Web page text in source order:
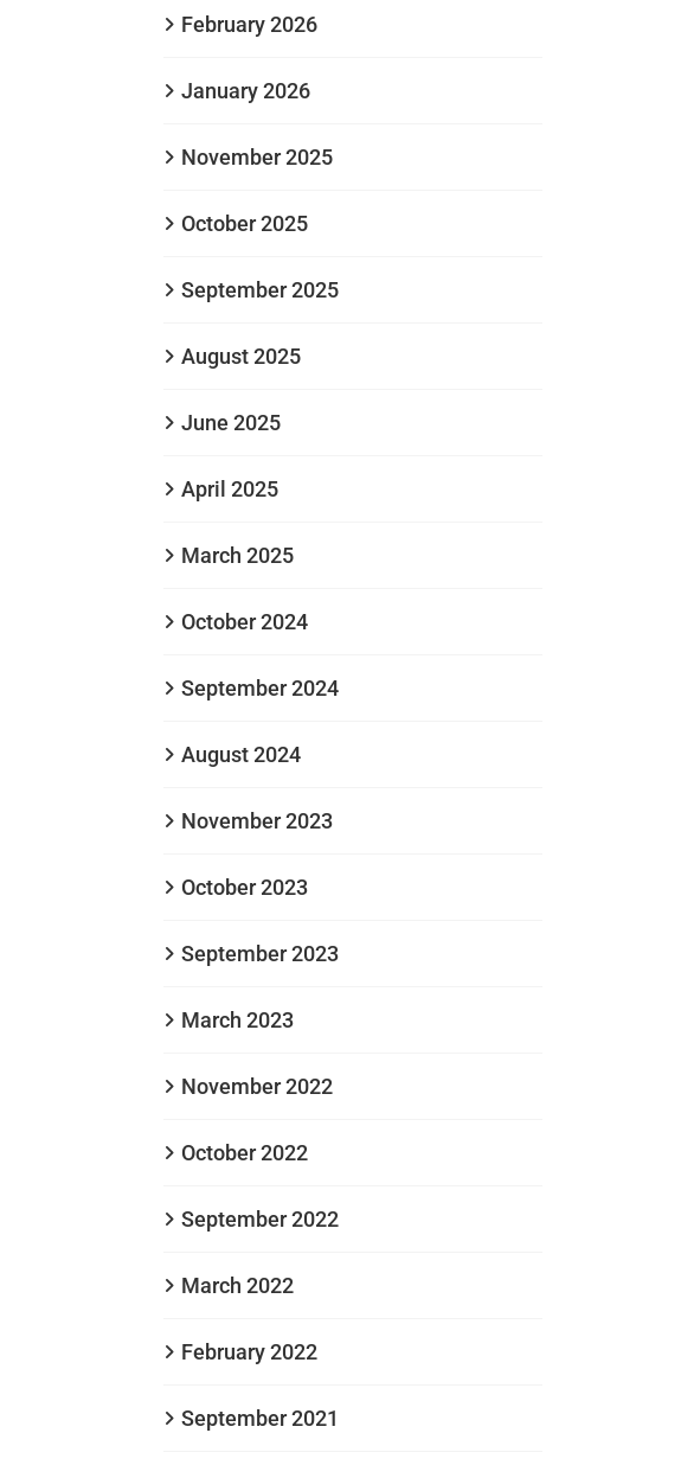
February 2026
January 2026
November 2025
October 2025
September 2025
August 2025
June 2025
April 2025
March 2025
October 2024
September 2024
August 2024
November 2023
October 2023
September 2023
March 2023
November 2022
October 2022
September 2022
March 2022
February 2022
September 2021